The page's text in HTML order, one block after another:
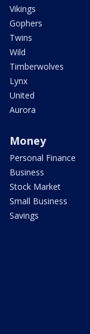
Vikings
Gophers
Twins
Wild
Timberwolves
Lynx
United
Aurora
Money
Personal Finance
Business
Stock Market
Small Business
Savings